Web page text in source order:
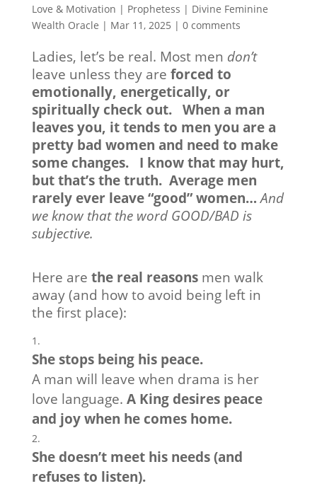
Love & Motivation | Prophetess | Divine Feminine
Wealth Oracle | Mar 11, 2025 | 0 comments
Ladies, let’s be real. Most men don’t
leave unless they are forced to
emotionally, energetically, or
spiritually check out. When a man
leaves you, it tends to men you are a
pretty bad women and need to make
some changes. I know that may hurt,
but that’s the truth. Average men
rarely ever leave “good” women…And
we know that the word GOOD/BAD is
subjective.
Here are the real reasonsmen walk
away (and how to avoid being left in
the first place):
She stops being his peace.
A man will leave when drama is her
love language. A King desires peace
and joy when he comes home.
She doesn’t meet his needs (and
refuses to listen).